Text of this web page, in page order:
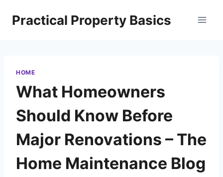
Practical Property Basics
HOME
What Homeowners
Should Know Before
Major Renovations – The
Home Maintenance Blog